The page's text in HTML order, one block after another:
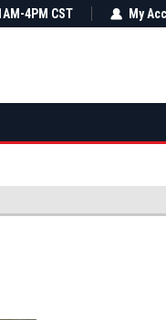
Not sure it fits? We'll
4PM CST My